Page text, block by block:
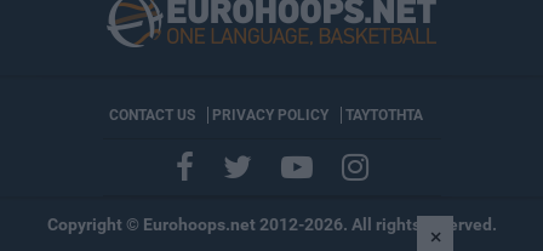
CONTACT US PRIVACY POLICY ΤΑΥΤΟΤΗΤΑ
Copyright © Eurohoops.net 2012-2026. All rights reserved.
×